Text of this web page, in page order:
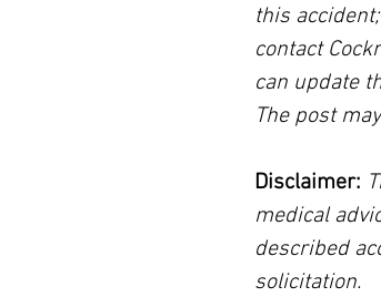
this
contact
can update
The post
Disclaimer:
medical
described
solicitation.